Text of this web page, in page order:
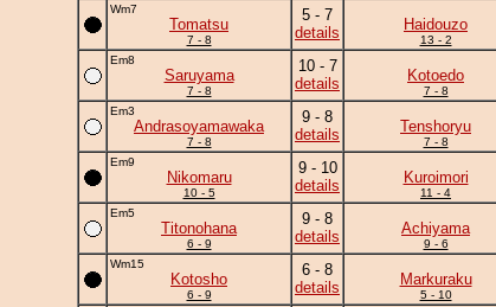
Wm7
Tomatsu
7 - 8
5 - 7
details
Haidouzo
13 - 2
Em8
Saruyama
7 - 8
10 - 7
details
Kotoedo
7 - 8
Em3
Andrasoyamawaka
7 - 8
9 - 8
details
Tenshoryu
7 - 8
Em9
Nikomaru
10 - 5
9 - 10
details
Kuroimori
11 - 4
Em5
Titonohana
6 - 9
9 - 8
details
Achiyama
9 - 6
Wm15
Kotosho
6 - 9
6 - 8
details
Markuraku
5 - 10